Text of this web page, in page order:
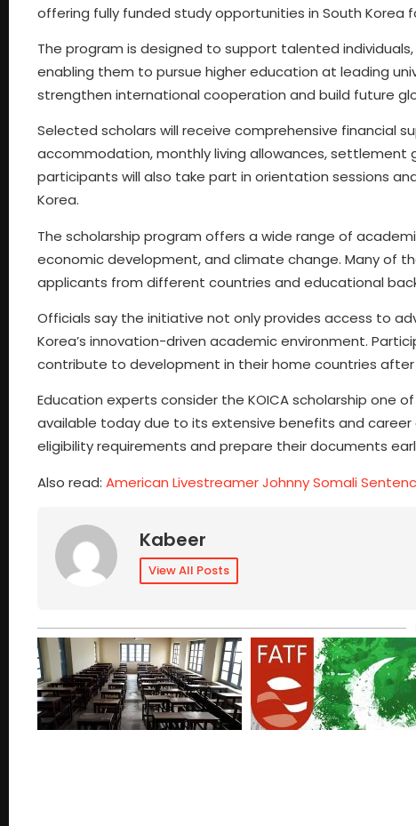
offering fully funded study opportunities in South Korea
The program is designed to support talented
enabling them to pursue higher education at leading
strengthen international cooperation and build future
Selected scholars will receive comprehensive financial
accommodation, monthly living allowances,
participants will also take part in orientation sessions
Korea.
The scholarship program offers a wide range of
economic development, and climate change. Many of
applicants from different countries and educational
Officials say the initiative not only provides access to
Korea’s innovation-driven academic environment.
contribute to development in their home countries
Education experts consider the KOICA scholarship
available today due to its extensive benefits and
eligibility requirements and prepare their documents
Also read: American Livestreamer Johnny Somali
Kabeer
View All Posts